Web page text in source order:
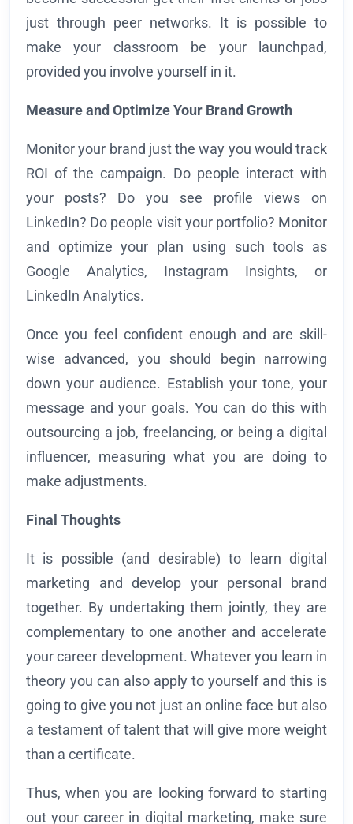
just through peer networks. It is possible to
make your classroom be your launchpad,
provided you involve yourself in it.
Measure and Optimize Your Brand Growth
Monitor your brand just the way you would track
ROI of the campaign. Do people interact with
your posts? Do you see profile views on
LinkedIn? Do people visit your portfolio? Monitor
and optimize your plan using such tools as
Google Analytics, Instagram Insights, or
LinkedIn Analytics.
Once you feel confident enough and are skill-
wise advanced, you should begin narrowing
down your audience. Establish your tone, your
message and your goals. You can do this with
outsourcing a job, freelancing, or being a digital
influencer, measuring what you are doing to
make adjustments.
Final Thoughts
It is possible (and desirable) to learn digital
marketing and develop your personal brand
together. By undertaking them jointly, they are
complementary to one another and accelerate
your career development. Whatever you learn in
theory you can also apply to yourself and this is
going to give you not just an online face but also
a testament of talent that will give more weight
than a certificate.
Thus, when you are looking forward to starting
out your career in digital marketing, make sure